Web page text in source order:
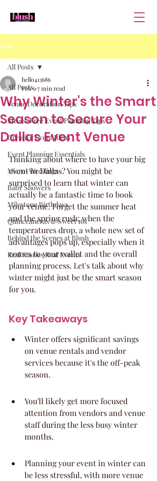
Post
All Posts
Venue Decoration Tips
Stress-Free Event Planning Tips
Creative Event Ideas
Event Planning Essentials
Micro-Weddings
Baby Showers
Milestone Birthdays
Quinceaneras & Sweet 16s
Behind the Scenes at Blush
Real Stories Real Events
All Posts
Why Winter's the Smart
Season to Secure Your
Dallas Event Venue
hello413686
Feb 97 min read
Thinking about where to have your big
event in Dallas? You might be
surprised to learn that winter can
actually be a fantastic time to book
your venue. Forget the summer heat
and the spring rush; when the
temperatures drop, a whole new set of
advantages pops up, especially when it
comes to your wallet and the overall
planning process. Let's talk about why
winter might just be the smart season
for you.
Key Takeaways
Winter offers significant savings
on venue rentals and vendor
services because it's the off-peak
season.
You'll likely get more focused
attention from vendors and venue
staff during the less busy winter
months.
Planning your event in winter can
be less stressful, with more venue